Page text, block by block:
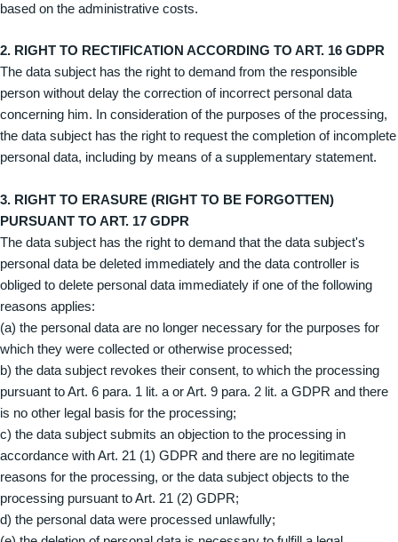
based on the administrative costs.
2. RIGHT TO RECTIFICATION ACCORDING TO ART. 16 GDPR
The data subject has the right to demand from the responsible
person without delay the correction of incorrect personal data
concerning him. In consideration of the purposes of the processing,
the data subject has the right to request the completion of incomplete
personal data, including by means of a supplementary statement.
3. RIGHT TO ERASURE (RIGHT TO BE FORGOTTEN)
PURSUANT TO ART. 17 GDPR
The data subject has the right to demand that the data subject's
personal data be deleted immediately and the data controller is
obliged to delete personal data immediately if one of the following
reasons applies:
(a) the personal data are no longer necessary for the purposes for
which they were collected or otherwise processed;
b) the data subject revokes their consent, to which the processing
pursuant to Art. 6 para. 1 lit. a or Art. 9 para. 2 lit. a GDPR and there
is no other legal basis for the processing;
c) the data subject submits an objection to the processing in
accordance with Art. 21 (1) GDPR and there are no legitimate
reasons for the processing, or the data subject objects to the
processing pursuant to Art. 21 (2) GDPR;
d) the personal data were processed unlawfully;